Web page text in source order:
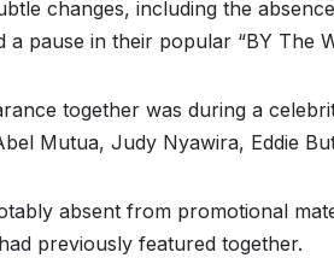
changes, including the
a pause in their popular “BY The
together was during a
Mutua, Judy Nyawira, Eddie
absent from promotional
previously featured together.